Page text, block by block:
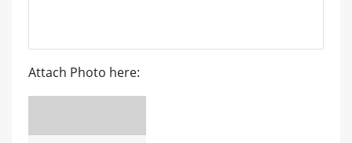
Attach Photo here: